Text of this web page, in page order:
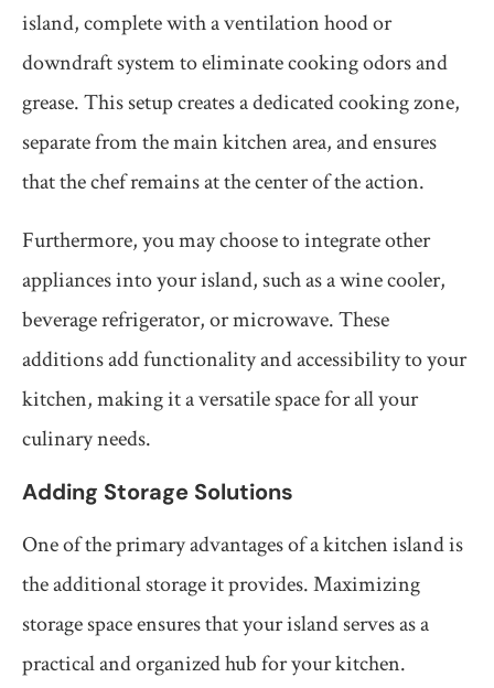
island, complete with a ventilation hood or
downdraft system to eliminate cooking odors and
grease. This setup creates a dedicated cooking zone,
separate from the main kitchen area, and ensures
that the chef remains at the center of the action.
Furthermore, you may choose to integrate other
appliances into your island, such as a wine cooler,
beverage refrigerator, or microwave. These
additions add functionality and accessibility to your
kitchen, making it a versatile space for all your
culinary needs.
Adding Storage Solutions
One of the primary advantages of a kitchen island is
the additional storage it provides. Maximizing
storage space ensures that your island serves as a
practical and organized hub for your kitchen.